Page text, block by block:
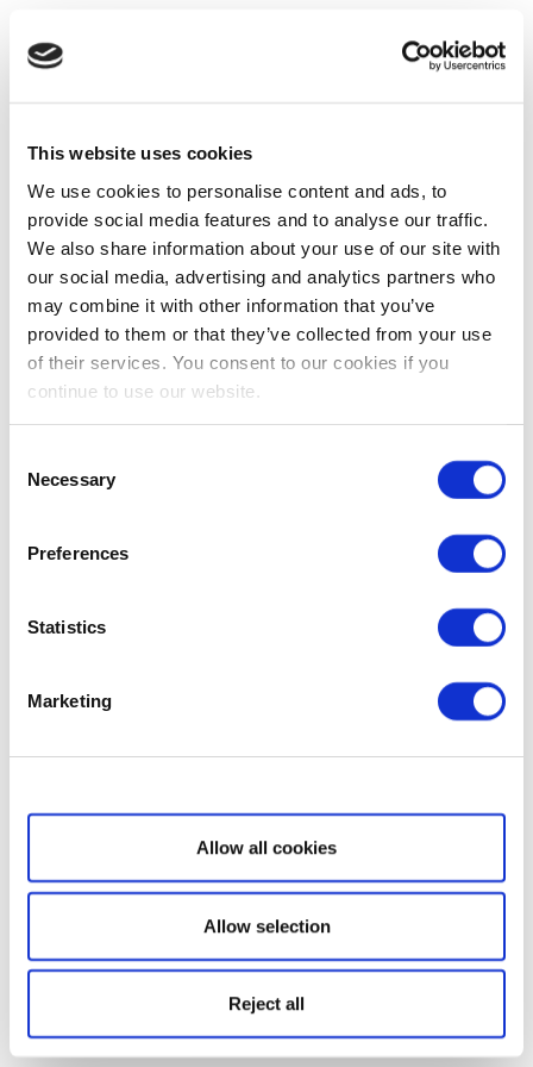
This website uses cookies
We use cookies to personalise content and ads, to
provide social media features and to analyse our traffic.
We also share information about your use of our site with
our social media, advertising and analytics partners who
may combine it with other information that you’ve
provided to them or that they’ve collected from your use
of their services. You consent to our cookies if you
continue to use our website.
Selection
Necessary
Preferences
Statistics
Marketing
Show details
Allow all cookies
Allow selection
Reject all